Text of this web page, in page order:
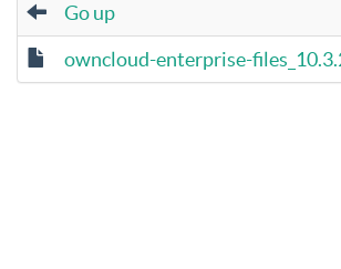
Go up
owncloud-enterprise-